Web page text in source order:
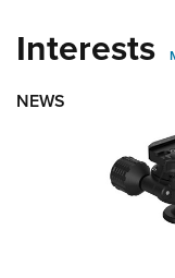
Interests
NEWS